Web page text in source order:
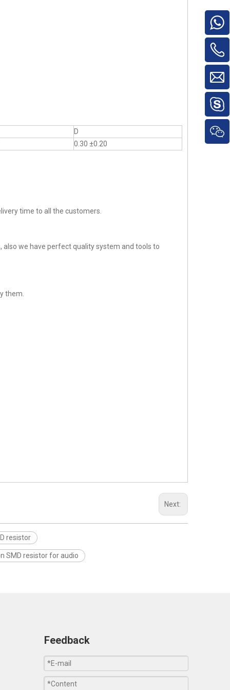
D
0.30 ±0.20
time to all the customers.
we have perfect quality system and tools to
them.
Next:
resistor
SMD resistor for audio
Feedback